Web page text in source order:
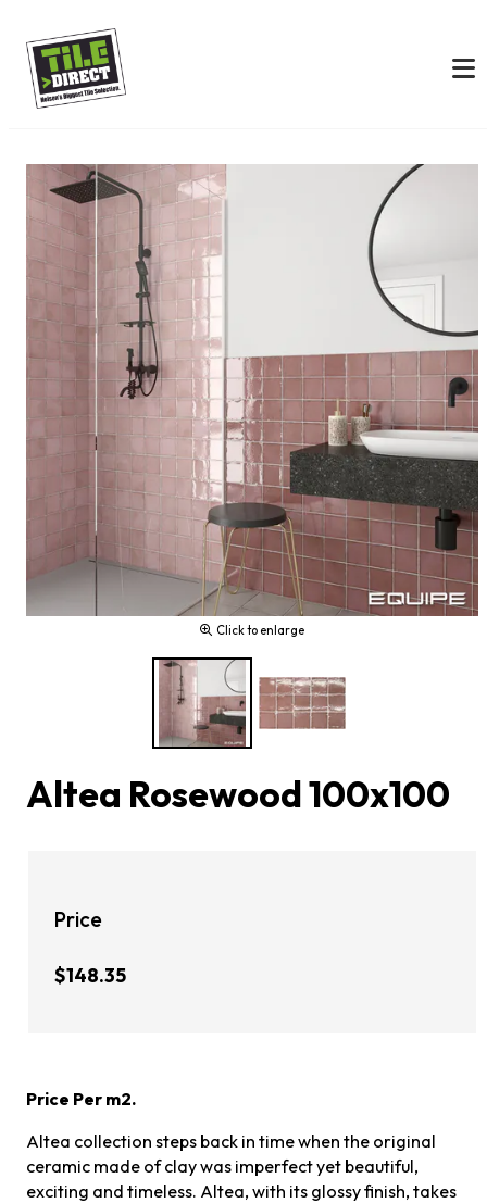
Click to enlarge
Altea Rosewood 100x100
Price
$148.35
Price Per m2.
Altea collection steps back in time when the original
ceramic made of clay was imperfect yet beautiful,
exciting and timeless. Altea, with its glossy finish, takes